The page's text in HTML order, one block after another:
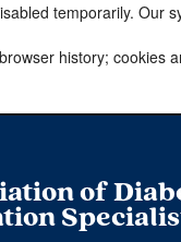
temporarily. Our
history; cookies
of